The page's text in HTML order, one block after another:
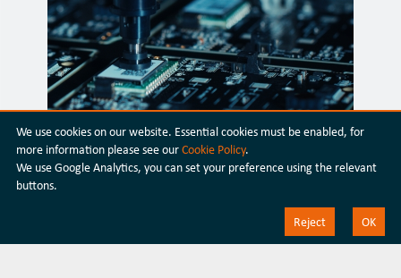
Silicon Photonics
Discover our latest
We use cookies on our website. Essential cookies must be enabled, for
more information please see ourCookie Policy.
We use Google Analytics, you can set your preference using the relevant
buttons.
OK
Reject